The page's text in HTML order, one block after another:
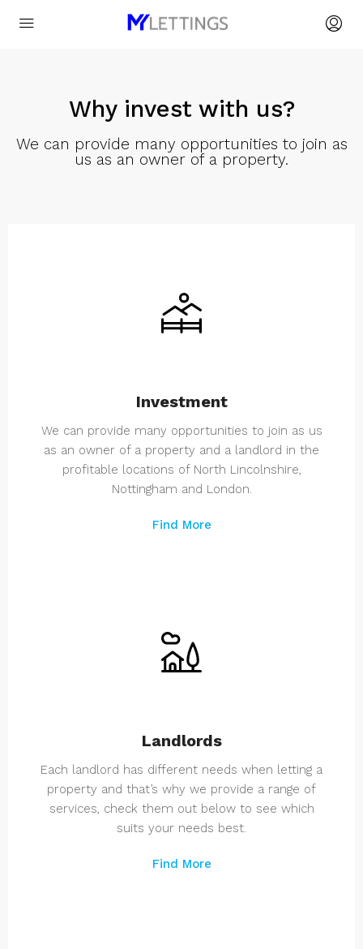
Why invest with us?
We can provide many opportunities to join as
us as an owner of a property.
Investment
We can provide many opportunities to join as us
as an owner of a property and a landlord in the
profitable locations of North Lincolnshire,
Nottingham and London.
Find More
Landlords
Each landlord has different needs when letting a
property and that’s why we provide a range of
services, check them out below to see which
suits your needs best.
Find More